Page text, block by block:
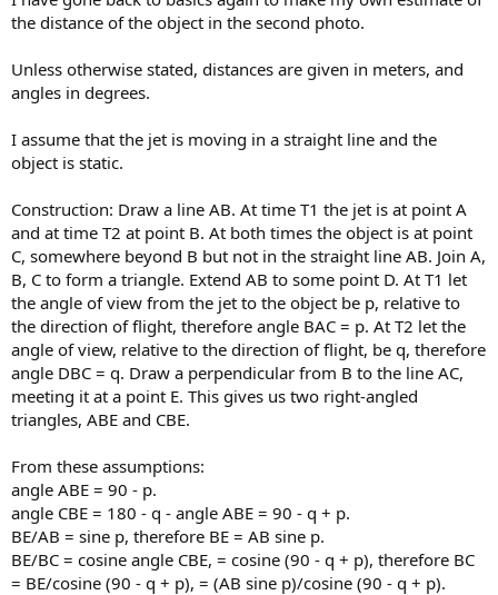
the distance of the object in the second photo.
Unless otherwise stated, distances are given in meters, and
angles in degrees.
I assume that the jet is moving in a straight line and the
object is static.
Construction: Draw a line AB. At time T1 the jet is at point A
and at time T2 at point B. At both times the object is at point
C, somewhere beyond B but not in the straight line AB. Join A,
B, C to form a triangle. Extend AB to some point D. At T1 let
the angle of view from the jet to the object be p, relative to
the direction of flight, therefore angle BAC = p. At T2 let the
angle of view, relative to the direction of flight, be q, therefore
angle DBC = q. Draw a perpendicular from B to the line AC,
meeting it at a point E. This gives us two right-angled
triangles, ABE and CBE.
From these assumptions:
angle ABE = 90 - p.
angle CBE = 180 - q - angle ABE = 90 - q + p.
BE/AB = sine p, therefore BE = AB sine p.
BE/BC = cosine angle CBE, = cosine (90 - q + p), therefore BC
= BE/cosine (90 - q + p), = (AB sine p)/cosine (90 - q + p).